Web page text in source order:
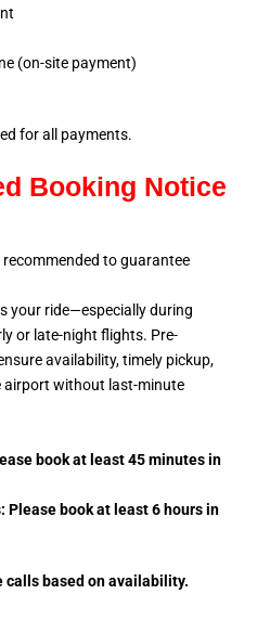
(on-site payment)
for all payments.
Booking Notice
to guarantee
your ride—especially during
or late-night flights. Pre-
availability, timely pickup,
airport without last-minute
book at least 45 minutes in
Please book at least 6 hours in
calls based on availability.